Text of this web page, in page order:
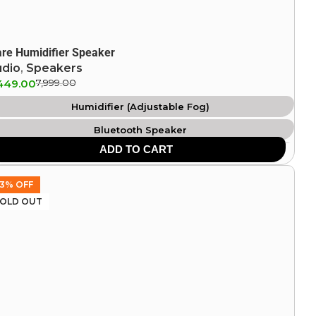
Humidifier Speaker
, Speakers
7,999.00
Humidifier (Adjustable Fog)
Bluetooth Speaker
Atmosphere Flame Light
ADD TO CART
OFF
OUT